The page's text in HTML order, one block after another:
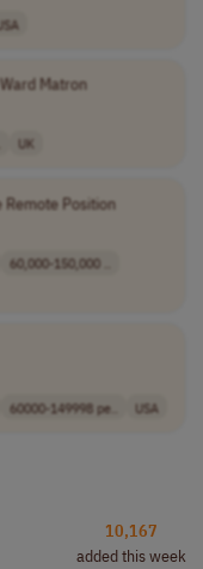
Matron
UK
Position
60,000-150,000 ..
60000-149998 pe.. USA
10,167
added this week